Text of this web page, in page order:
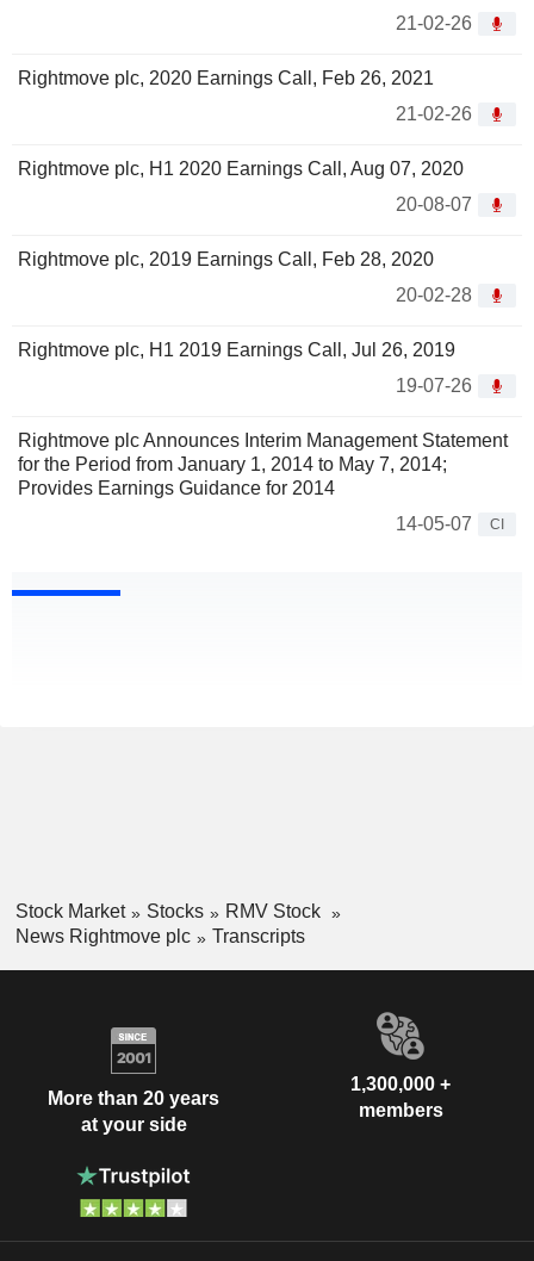
21-02-26
Rightmove plc, 2020 Earnings Call, Feb 26, 2021
21-02-26
Rightmove plc, H1 2020 Earnings Call, Aug 07, 2020
20-08-07
Rightmove plc, 2019 Earnings Call, Feb 28, 2020
20-02-28
Rightmove plc, H1 2019 Earnings Call, Jul 26, 2019
19-07-26
Rightmove plc Announces Interim Management Statement
for the Period from January 1, 2014 to May 7, 2014;
Provides Earnings Guidance for 2014
14-05-07
CI
Stock Market Stocks
RMV Stock
News Rightmove plc
Transcripts
More than 20 years
at your side
1,300,000 +
members